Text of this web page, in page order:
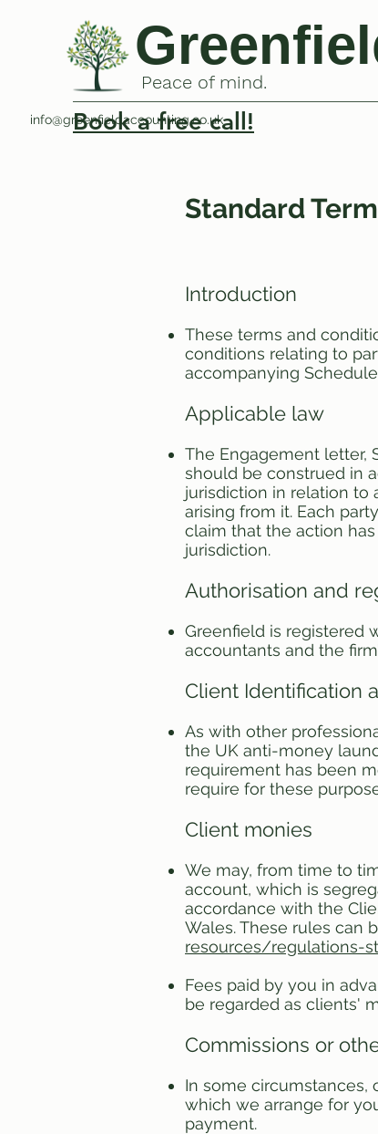
Peace of mind.
Book a free call!
Standard
Introduction
These terms and
conditions relating to
accompanying
Applicable law
The Engagement letter,
should be construed in
jurisdiction in relation to
arising from it. Each
claim that the action
jurisdiction.
Authorisation and
Greenfield is registered
accountants and the
Client Identification
As with other
the UK anti-money
requirement has been
require for these
Client monies
We may, from time to
account, which is
accordance with the
Wales. These rules can
resources/regulations-
Fees paid by you in
be regarded as clients'
Commissions or
In some circumstances,
which we arrange for
payment.
info@greenfieldaccounting.co.uk